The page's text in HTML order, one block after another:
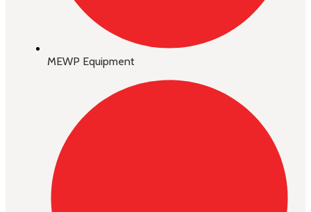
MEWP Equipment